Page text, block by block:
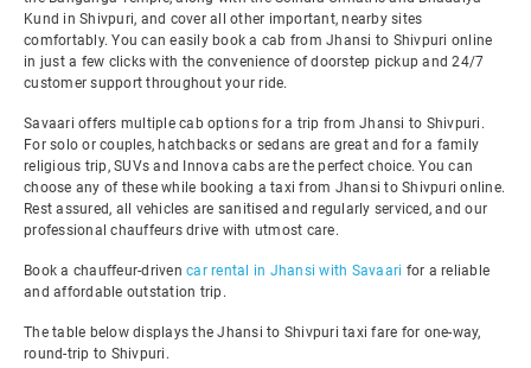
Kund in Shivpuri, and cover all other important, nearby sites
comfortably. You can easily book a cab from Jhansi to Shivpuri online
in just a few clicks with the convenience of doorstep pickup and 24/7
customer support throughout your ride.
Savaari offers multiple cab options for a trip from Jhansi to Shivpuri.
For solo or couples, hatchbacks or sedans are great and for a family
religious trip, SUVs and Innova cabs are the perfect choice. You can
choose any of these while booking a taxi from Jhansi to Shivpuri online.
Rest assured, all vehicles are sanitised and regularly serviced, and our
professional chauffeurs drive with utmost care.
Book a chauffeur-driven car rental in Jhansi with Savaari for a reliable
and affordable outstation trip.
The table below displays the Jhansi to Shivpuri taxi fare for one-way,
round-trip to Shivpuri.